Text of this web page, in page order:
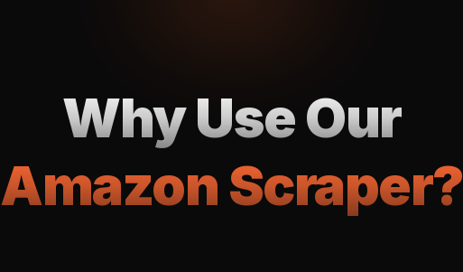
Why Use Our
Amazon Scraper?